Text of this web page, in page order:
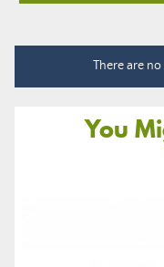
There are
You